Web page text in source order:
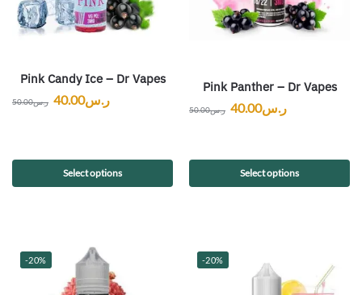
Pink Candy Ice – Dr Vapes
ر.س50.00 ر.س40.00
Select options
Pink Panther – Dr Vapes
ر.س50.00 ر.س40.00
Select options
-20% -20%